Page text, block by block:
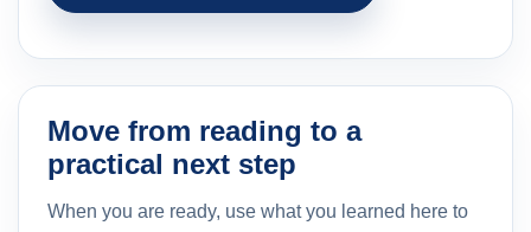
Move from reading to a
practical next step
When you are ready, use what you learned here to